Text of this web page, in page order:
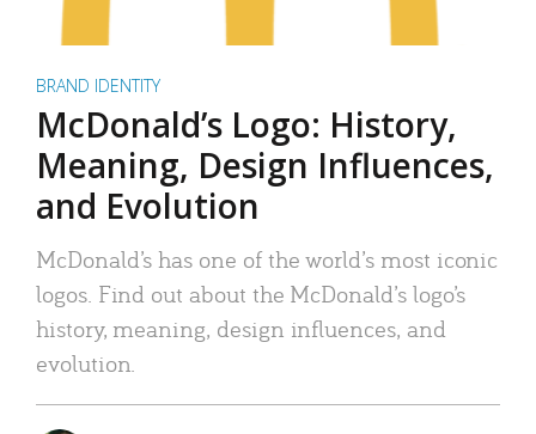
BRAND IDENTITY
McDonald’s Logo: History,
Meaning, Design Influences,
and Evolution
McDonald’s has one of the world’s most iconic
logos. Find out about the McDonald’s logo’s
history, meaning, design influences, and
evolution.